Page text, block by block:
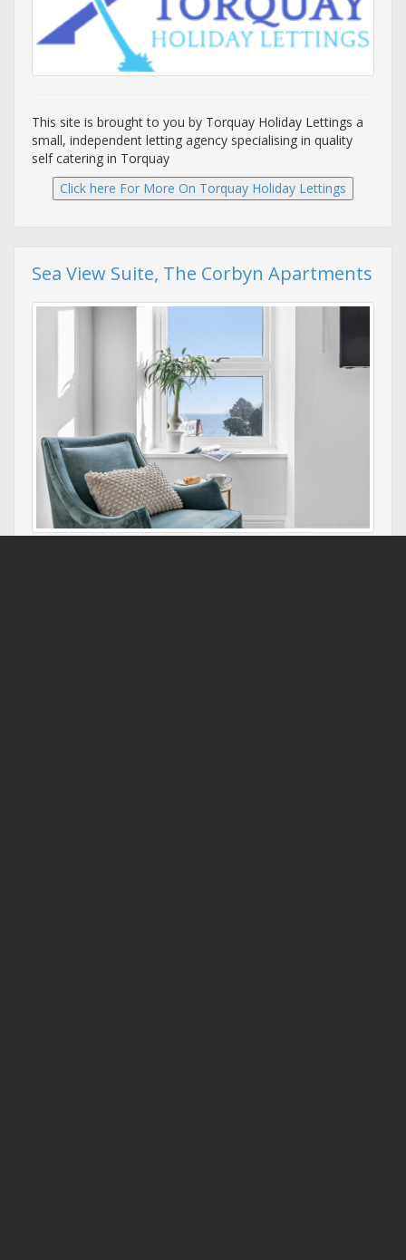
This site is brought to you by Torquay Holiday Lettings a
small, independent letting agency specialising in quality
self catering in Torquay
Sea View Suite, The Corbyn Apartments